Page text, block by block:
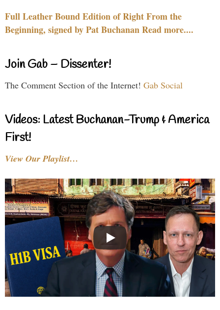
Full Leather Bound Edition of Right From the
Beginning, signed by Pat Buchanan Read more....
Join Gab – Dissenter!
The Comment Section of the Internet! Gab Social
Videos: Latest Buchanan-Trump & America
First!
View Our Playlist…